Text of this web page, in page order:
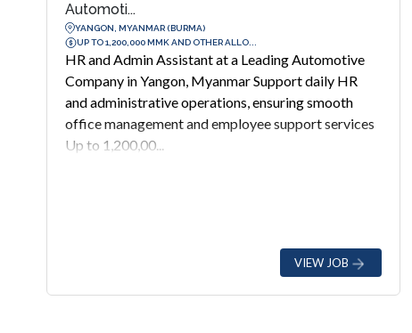
Automoti...
YANGON, MYANMAR (BURMA)
UP TO 1,200,000 MMK AND OTHER ALLO...
HR and Admin Assistant at a Leading Automotive
Company in Yangon, Myanmar Support daily HR
and administrative operations, ensuring smooth
office management and employee support services
Up to 1,200,00...
VIEW JOB